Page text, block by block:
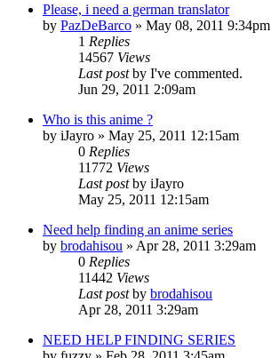
Please, i need a german translator
by PazDeBarco » May 08, 2011 9:34pm
1 Replies
14567 Views
Last postby I've commented.
Jun 29, 2011 2:09am
Who is this anime ?
by iJayro » May 25, 2011 12:15am
0 Replies
11772 Views
Last postby iJayro
May 25, 2011 12:15am
Need help finding an anime series
by brodahisou » Apr 28, 2011 3:29am
0 Replies
11442 Views
Last postby brodahisou
Apr 28, 2011 3:29am
NEED HELP FINDING SERIES